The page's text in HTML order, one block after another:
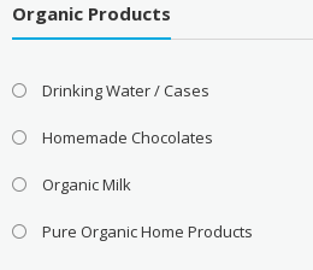
Organic Products
Drinking Water / Cases
Homemade Chocolates
Organic Milk
Pure Organic Home Products